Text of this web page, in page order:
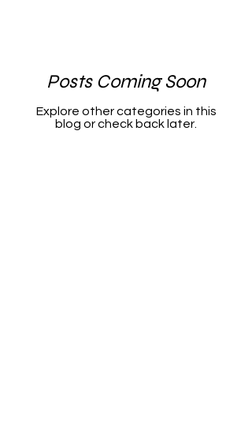
Posts Coming Soon
Explore other categories in this
blog or check back later.